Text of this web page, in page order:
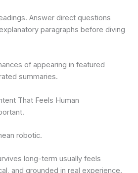
Answer direct questions
paragraphs before diving
of appearing in featured
summaries.
That Feels Human
robotic.
long-term usually feels
and grounded in real experience.